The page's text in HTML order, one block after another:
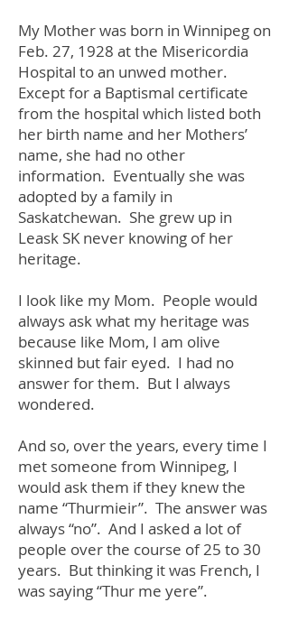
My Mother was born in Winnipeg on
Feb. 27, 1928 at the Misericordia
Hospital to an unwed mother.
Except for a Baptismal certificate
from the hospital which listed both
her birth name and her Mothers’
name, she had no other
information. Eventually she was
adopted by a family in
Saskatchewan. She grew up in
Leask SK never knowing of her
heritage.
I look like my Mom. People would
always ask what my heritage was
because like Mom, I am olive
skinned but fair eyed. I had no
answer for them. But I always
wondered.
And so, over the years, every time I
met someone from Winnipeg, I
would ask them if they knew the
name “Thurmieir”. The answer was
always “no”. And I asked a lot of
people over the course of 25 to 30
years. But thinking it was French, I
was saying “Thur me yere”.